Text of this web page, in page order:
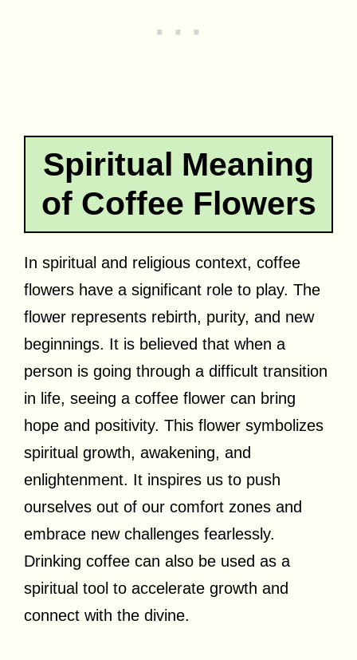
Spiritual Meaning
of Coffee Flowers
In spiritual and religious context, coffee
flowers have a significant role to play. The
flower represents rebirth, purity, and new
beginnings. It is believed that when a
person is going through a difficult transition
in life, seeing a coffee flower can bring
hope and positivity. This flower symbolizes
spiritual growth, awakening, and
enlightenment. It inspires us to push
ourselves out of our comfort zones and
embrace new challenges fearlessly.
Drinking coffee can also be used as a
spiritual tool to accelerate growth and
connect with the divine.